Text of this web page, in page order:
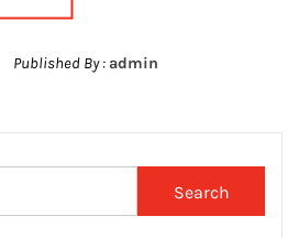
Published By : admin